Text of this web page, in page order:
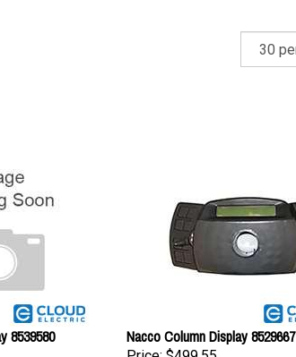
8539580 Nacco Column Display 8529667
Price: $499.55